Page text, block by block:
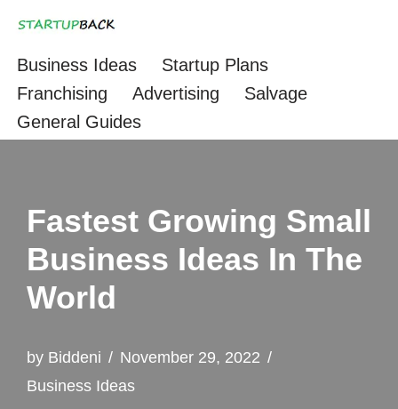
Business Ideas
Startup Plans
Franchising
Advertising
Salvage
General Guides
Fastest Growing Small
Business Ideas In The
World
by Biddeni
November 29, 2022
Business Ideas